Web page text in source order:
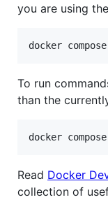
you are using
To run
than the
Read Docker
collection of